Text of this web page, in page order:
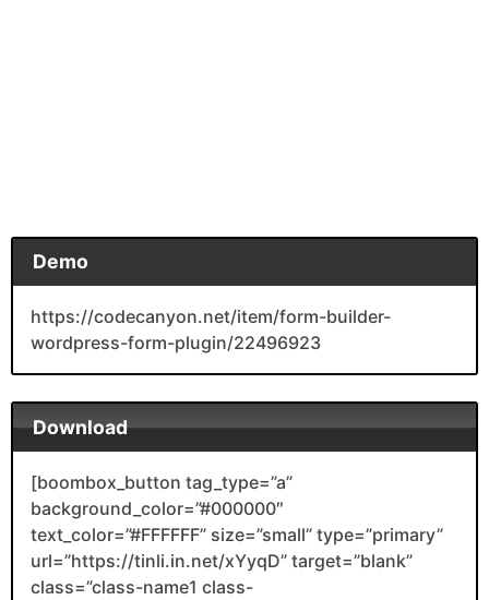
Demo
https://codecanyon.net/item/form-builder-
wordpress-form-plugin/22496923
Download
[boombox_button tag_type=”a”
background_color=”#000000″
text_color=”#FFFFFF” size=”small” type=”primary”
url=”https://tinli.in.net/xYyqD” target=”blank”
class=”class-name1 class-